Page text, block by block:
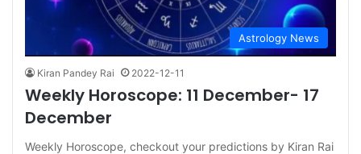
Astrology News
Kiran Pandey Rai 2022-12-11
Weekly Horoscope: 11 December- 17
December
Weekly Horoscope, checkout your predictions by Kiran Rai